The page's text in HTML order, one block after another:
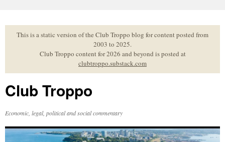
to
contentThis is a static version of the Club Troppo blog for content posted from
2003 to 2025.
Club Troppo content for 2026 and beyond is posted at
clubtroppo.substack.com
Club Troppo
Economic, legal, political and social commentary